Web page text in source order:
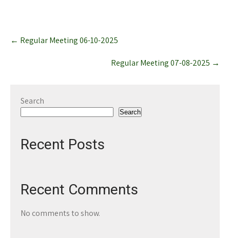
Post
navigation
← Regular Meeting 06-10-2025
Regular Meeting 07-08-2025 →
Search
Search
Recent Posts
Recent Comments
No comments to show.